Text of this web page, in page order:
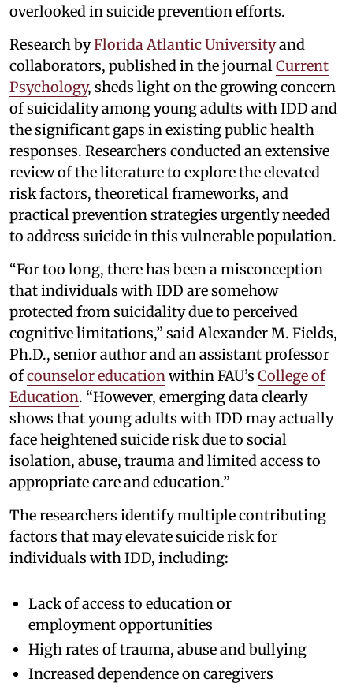
overlooked in suicide prevention efforts.
Research byFlorida Atlantic Universityand
collaborators, published in the journal Current
Psychology, sheds light on the growing concern
of suicidality among young adults with IDD and
the significant gaps in existing public health
responses. Researchers conducted an extensive
review of the literature to explore the elevated
risk factors, theoretical frameworks, and
practical prevention strategies urgently needed
to address suicide in this vulnerable population.
“For too long, there has been a misconception
that individuals with IDD are somehow
protected from suicidality due to perceived
cognitive limitations,” said Alexander M. Fields,
Ph.D., senior author and an assistant professor
ofcounselor education within FAU’s College of
Education. “However, emerging data clearly
shows that young adults with IDD may actually
face heightened suicide risk due to social
isolation, abuse, trauma and limited access to
appropriate care and education.”
The researchers identify multiple contributing
factors that may elevate suicide risk for
individuals with IDD, including:
Lack of access to education or
employment opportunities
High rates of trauma, abuse and bullying
Increased dependence on caregivers